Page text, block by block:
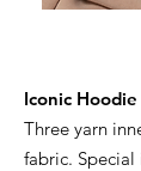
Iconic Hoodie
Three yarn
fabric.